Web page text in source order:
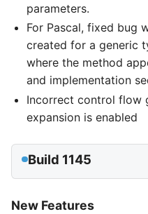
parameters.
For Pascal, fixed bug
created for a generic
where the method
and implementation
Incorrect control flow
expansion is enabled
Build 1145
New Features